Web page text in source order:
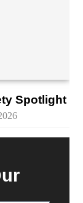
Spotlight